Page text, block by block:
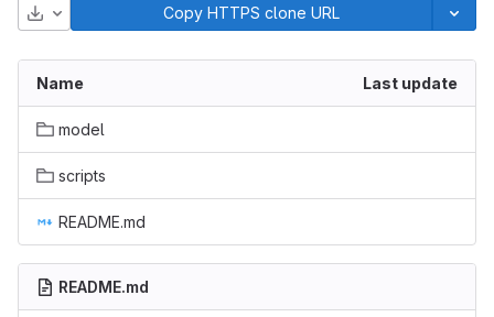
Download Copy HTTPS clone URL
Name Last update
model
scripts
README.md
README.md